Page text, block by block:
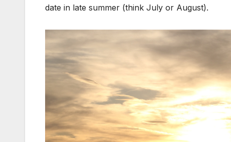
date in late summer (think July or August).